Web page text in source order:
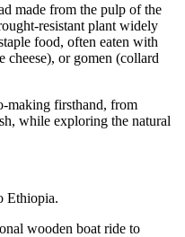
made from the pulp of the
resistant plant widely
food, often eaten with
cheese), or gomen (collard
making firsthand, from
while exploring the natural
Ethiopia.
wooden boat ride to